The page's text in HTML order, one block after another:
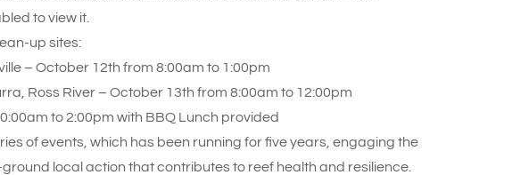
to view it.
up sites:
– October 12th from 8:00am to 1:00pm
Ross River – October 13th from 8:00am to 12:00pm
to 2:00pm with BBQ Lunch provided
of events, which has been running for five years, engaging the
local action that contributes to reef health and resilience.